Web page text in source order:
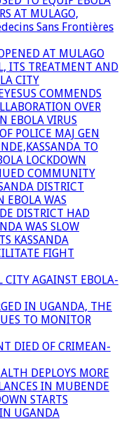
AT MULAGO,
Sans Frontières
AT MULAGO
ITS TREATMENT AND
CITY
COMMENDS
OVER
EBOLA VIRUS
POLICE MAJ GEN
TO
LOCKDOWN
COMMUNITY
DISTRICT
EBOLA WAS
DISTRICT HAD
WAS SLOW
KASSANDA
FIGHT
CITY AGAINST EBOLA-
IN UGANDA, THE
TO MONITOR
DIED OF CRIMEAN-
DEPLOYS MORE
IN MUBENDE
STARTS
UGANDA